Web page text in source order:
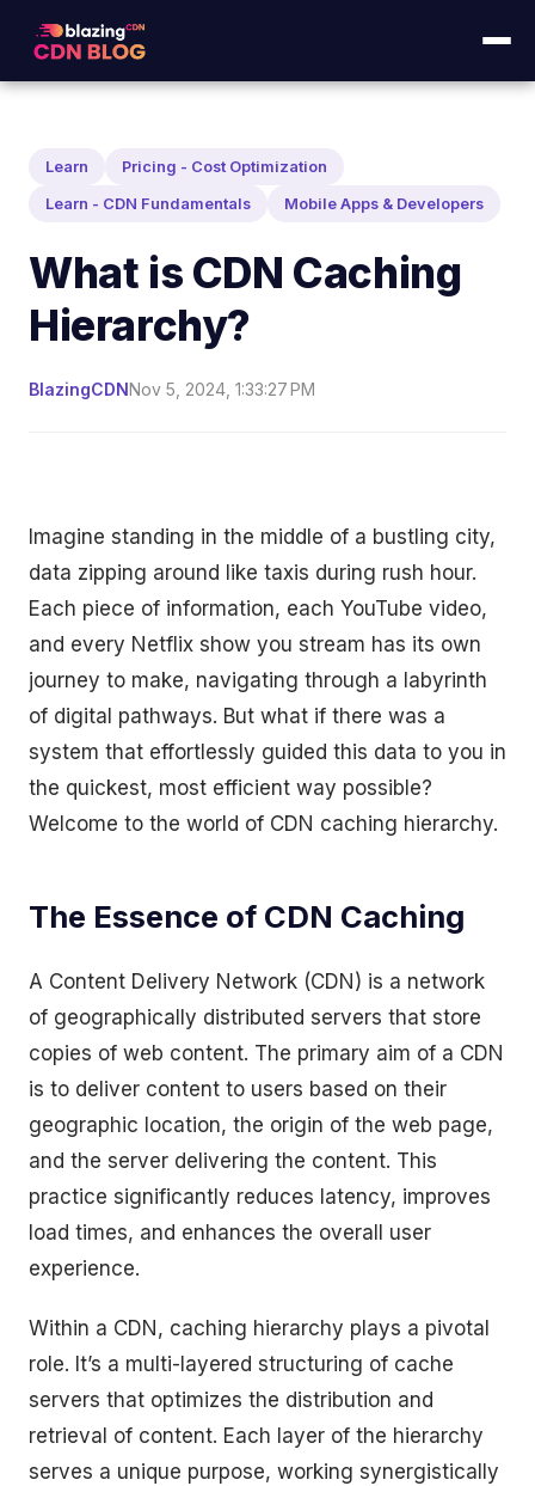
Learn Pricing - Cost Optimization
Learn - CDN Fundamentals Mobile Apps & Developers
What is CDN Caching
Hierarchy?
BlazingCDNNov 5, 2024, 1:33:27 PM
Imagine standing in the middle of a bustling city,
data zipping around like taxis during rush hour.
Each piece of information, each YouTube video,
and every Netflix show you stream has its own
journey to make, navigating through a labyrinth
of digital pathways. But what if there was a
system that effortlessly guided this data to you in
the quickest, most efficient way possible?
Welcome to the world of CDN caching hierarchy.
The Essence of CDN Caching
A Content Delivery Network (CDN) is a network
of geographically distributed servers that store
copies of web content. The primary aim of a CDN
is to deliver content to users based on their
geographic location, the origin of the web page,
and the server delivering the content. This
practice significantly reduces latency, improves
load times, and enhances the overall user
experience.
Within a CDN, caching hierarchy plays a pivotal
role. It’s a multi-layered structuring of cache
servers that optimizes the distribution and
retrieval of content. Each layer of the hierarchy
serves a unique purpose, working synergistically